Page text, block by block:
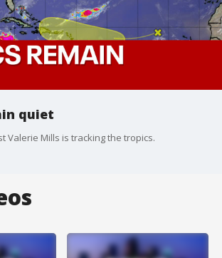
quiet
Valerie Mills is tracking the tropics.